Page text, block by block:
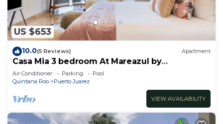
US $653
10.0(5 Reviews) Apartment
Casa Mia 3 bedroom At Mareazul by
RedAwning
Air Conditioner Parking
Pool
Quintana Roo
Puerto Juarez
VIEW AVAILABILITY